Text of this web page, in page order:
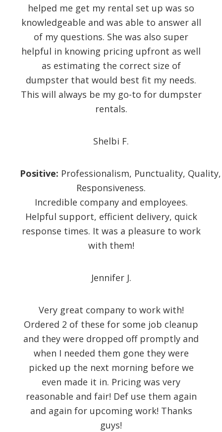
helped me get my rental set up was so
knowledgeable and was able to answer all
of my questions. She was also super
helpful in knowing pricing upfront as well
as estimating the correct size of
dumpster that would best fit my needs.
This will always be my go-to for dumpster
rentals.
Shelbi F.
Positive: Professionalism, Punctuality, Quality,
Responsiveness.
Incredible company and employees.
Helpful support, efficient delivery, quick
response times. It was a pleasure to work
with them!
Jennifer J.
Very great company to work with!
Ordered 2 of these for some job cleanup
and they were dropped off promptly and
when I needed them gone they were
picked up the next morning before we
even made it in. Pricing was very
reasonable and fair! Def use them again
and again for upcoming work! Thanks
guys!